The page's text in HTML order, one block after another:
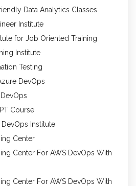
Data Analytics Classes
Institute
for Job Oriented Training
Institute
Testing
DevOps
Course
Institute
Center
Center For AWS DevOps With
Center For AWS DevOps With